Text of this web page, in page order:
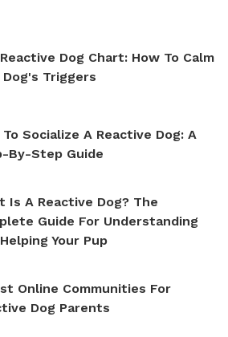
Dog Chart: How To Calm
Dog's Triggers
To Socialize A Reactive Dog: A
By-Step Guide
Is A Reactive Dog? The
Guide For Understanding
Your Pup
Online Communities For
Dog Parents